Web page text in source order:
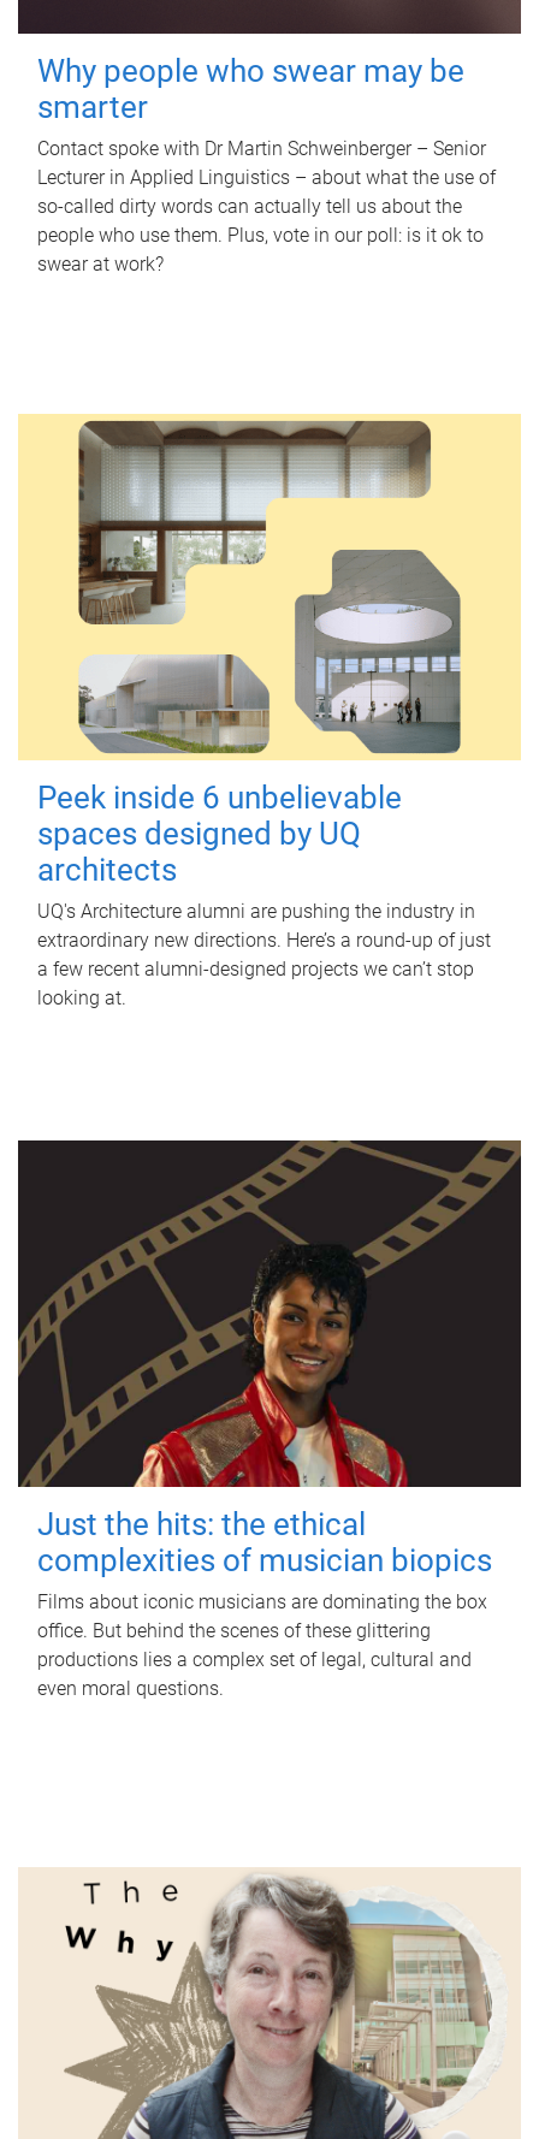
Why people who swear may be
smarter
Contact spoke with Dr Martin Schweinberger – Senior
Lecturer in Applied Linguistics – about what the use of
so-called dirty words can actually tell us about the
people who use them. Plus, vote in our poll: is it ok to
swear at work?
Peek inside 6 unbelievable
spaces designed by UQ
architects
UQ's Architecture alumni are pushing the industry in
extraordinary new directions. Here’s a round-up of just
a few recent alumni-designed projects we can’t stop
looking at.
Just the hits: the ethical
complexities of musician biopics
Films about iconic musicians are dominating the box
office. But behind the scenes of these glittering
productions lies a complex set of legal, cultural and
even moral questions.